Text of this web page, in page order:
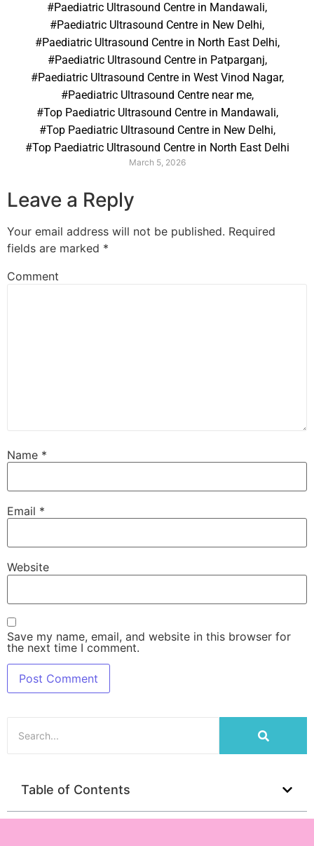
#Paediatric Ultrasound Centre in Mandawali,
#Paediatric Ultrasound Centre in New Delhi,
#Paediatric Ultrasound Centre in North East Delhi,
#Paediatric Ultrasound Centre in Patparganj,
#Paediatric Ultrasound Centre in West Vinod Nagar,
#Paediatric Ultrasound Centre near me,
#Top Paediatric Ultrasound Centre in Mandawali,
#Top Paediatric Ultrasound Centre in New Delhi,
#Top Paediatric Ultrasound Centre in North East Delhi
March 5, 2026
Leave a Reply
Your email address will not be published. Required
fields are marked *
Comment
Name *
Email *
Website
Save my name, email, and website in this browser for
the next time I comment.
Table of Contents